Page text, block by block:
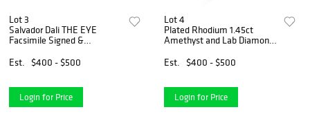
Lot 3
Salvador Dali THE EYE
Facsimile Signed &
Est.
$400 - $500
Login for Price
Lot 4
Plated Rhodium 1.45ct
Amethyst and Lab Diamond
Est.
$400 - $500
Login for Price